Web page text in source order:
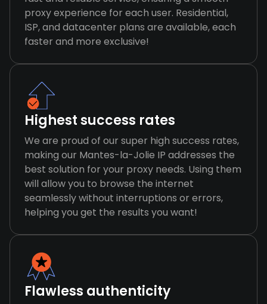
proxy experience for each user. Residential,
ISP, and datacenter plans are available, each
faster and more exclusive!
Highest success rates
We are proud of our super high success rates,
making our Mantes-la-Jolie IP addresses the
best solution for your proxy needs. Using them
will allow you to browse the internet
seamlessly without interruptions or errors,
helping you get the results you want!
Flawless authenticity